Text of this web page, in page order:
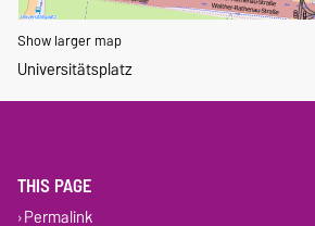
Show larger map
Universitätsplatz
THIS PAGE
Permalink